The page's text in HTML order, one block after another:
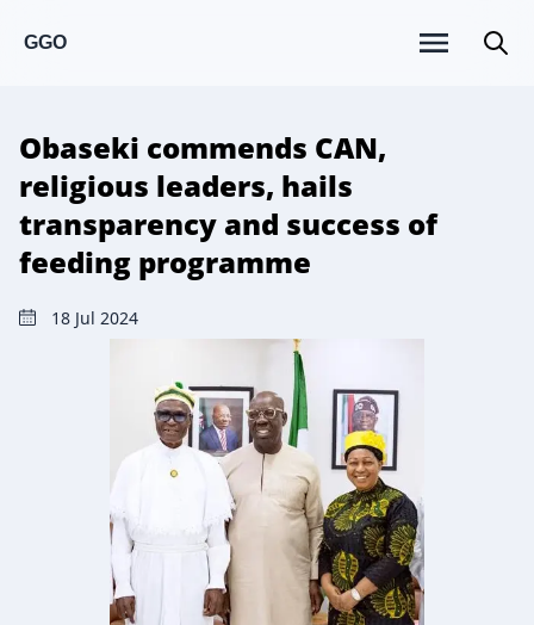
GGO
Obaseki commends CAN,
religious leaders, hails
transparency and success of
feeding programme
18 Jul 2024